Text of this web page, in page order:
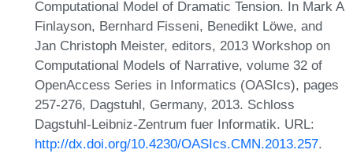
Computational Model of Dramatic Tension. In Mark A
Finlayson, Bernhard Fisseni, Benedikt Löwe, and
Jan Christoph Meister, editors, 2013 Workshop on
Computational Models of Narrative, volume 32 of
OpenAccess Series in Informatics (OASIcs), pages
257-276, Dagstuhl, Germany, 2013. Schloss
Dagstuhl-Leibniz-Zentrum fuer Informatik. URL:
http://dx.doi.org/10.4230/OASIcs.CMN.2013.257.